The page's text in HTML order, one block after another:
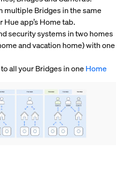
multiple Bridges in the same
app’s Home tab.
security systems in two homes
and vacation home) with one
all your Bridges in one Home